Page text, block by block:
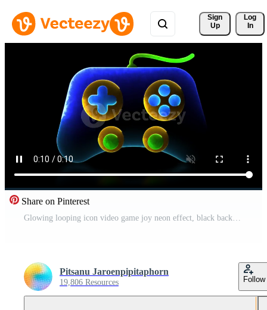
Sign
Up
Log
In
Share on Pinterest
Glowing looping icon video game joy neon effect, black background. Free Video
Pitsanu Jaroenpipitaphorn
19,806 Resources Follow